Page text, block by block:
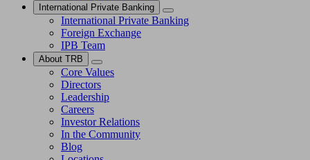
International Private Banking
International Private Banking
Foreign Exchange
IPB Team
About TRB
Core Values
Directors
Leadership
Careers
Investor Relations
In the Community
Blog